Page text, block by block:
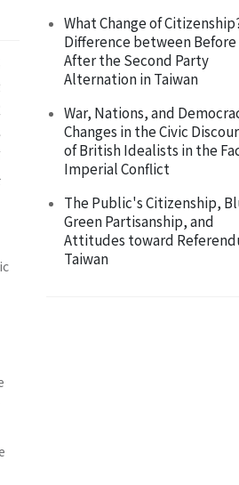
What Change of
Difference between Before
After the Second Party
Alternation in Taiwan
War, Nations, and
Changes in the Civic
of British Idealists in the
Imperial Conflict
The Public's Citizenship,
Green Partisanship, and
Attitudes toward
Taiwan